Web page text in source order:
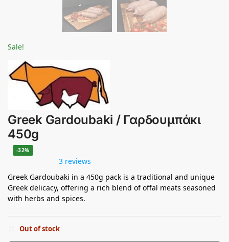
Sale!
Greek Gardoubaki / Γαρδουμπάκι
450g
-32%
3 reviews
Greek Gardoubaki in a 450g pack is a traditional and unique
Greek delicacy, offering a rich blend of offal meats seasoned
with herbs and spices.
Out of stock